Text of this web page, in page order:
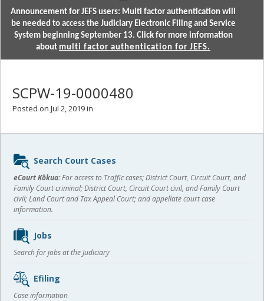
Announcement for JEFS users: Multi factor authentication will
be needed to access the Judiciary Electronic Filing and Service
System beginning September 13. Click for more information
about multi factor authentication for JEFS.
SCPW-19-0000480
Posted on Jul 2, 2019 in
Sidebar
content
Search Court Cases
eCourt Kōkua:For access to Traffic cases; District Court, Circuit Court, and
Family Court criminal; District Court, Circuit Court civil, and Family Court
civil; Land Court and Tax Appeal Court; and appellate court case
information.
Jobs
Search for jobs at the Judiciary
Efiling
Case information